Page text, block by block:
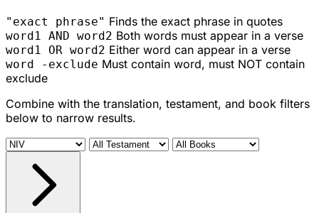
"exact phrase" Finds the exact phrase in quotes
word1 AND word2 Both words must appear in a verse
word1 OR word2 Either word can appear in a verse
word -exclude Must contain word, must NOT contain
exclude
Combine with the translation, testament, and book filters
below to narrow results.